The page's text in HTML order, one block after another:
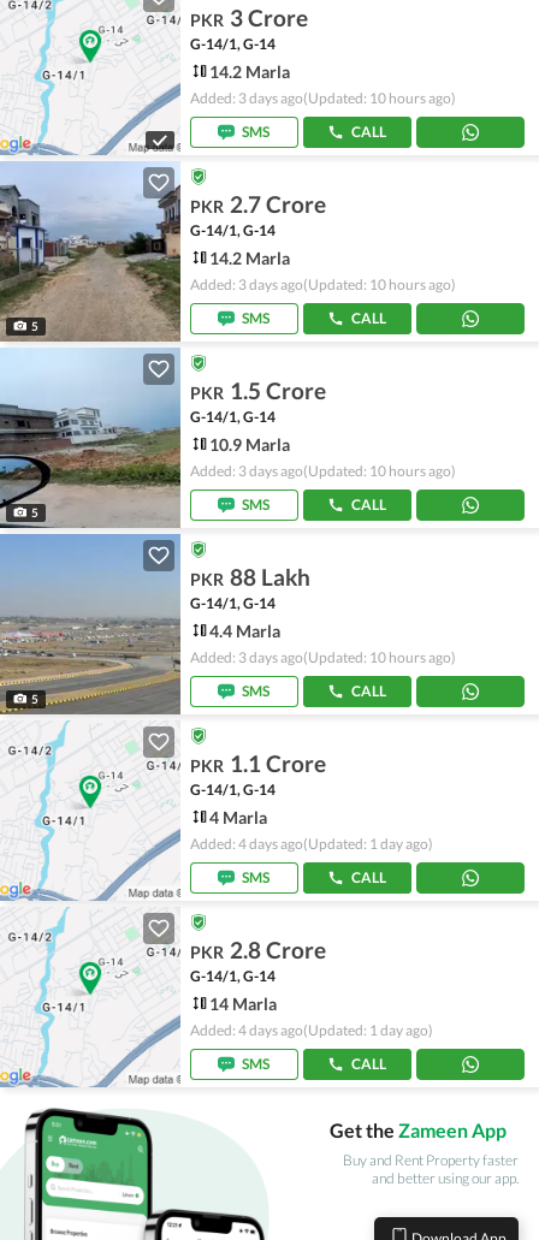
PKR 3 Crore
G-14/1, G-14
14.2 Marla
Added: 3 days ago(Updated: 10 hours ago)
SMS
CALL
5
PKR 2.7 Crore
G-14/1, G-14
14.2 Marla
Added: 3 days ago(Updated: 10 hours ago)
SMS
CALL
5
PKR 1.5 Crore
G-14/1, G-14
10.9 Marla
Added: 3 days ago(Updated: 10 hours ago)
SMS
CALL
5
PKR 88 Lakh
G-14/1, G-14
4.4 Marla
Added: 3 days ago(Updated: 10 hours ago)
SMS
CALL
PKR 1.1 Crore
G-14/1, G-14
4 Marla
Added: 4 days ago(Updated: 1 day ago)
SMS
CALL
PKR 2.8 Crore
G-14/1, G-14
14 Marla
Added: 4 days ago(Updated: 1 day ago)
SMS
CALL
Get the Zameen App
Buy and Rent Property faster
and better using our app.